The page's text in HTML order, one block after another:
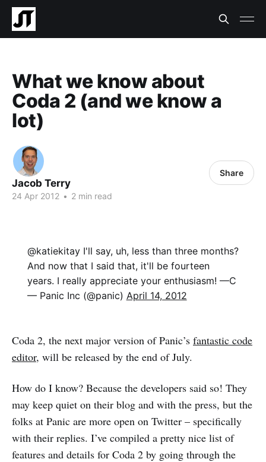
What we know about
Coda 2 (and we know a
lot)
Jacob Terry
24 Apr 2012 • 2 min read
Share
@katiekitay I'll say, uh, less than three months?
And now that I said that, it'll be fourteen
years. I really appreciate your enthusiasm! —C
— Panic Inc (@panic) April 14, 2012
Coda 2, the next major version of Panic’s fantastic code
editor, will be released by the end of July.
How do I know? Because the developers said so! They
may keep quiet on their blog and with the press, but the
folks at Panic are more open on Twitter – specifically
with their replies. I’ve compiled a pretty nice list of
features and details for Coda 2 by going through the